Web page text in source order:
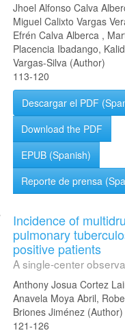
Jhoel Alfonso Calva
Miguel Calixto Vargas
Efrén Calva Alberca ,
Placencia Ibadango,
Vargas-Silva (Author)
113-120
Descargar el PDF
Download the PDF
EPUB (Spanish)
Reporte de prensa
Incidence of
pulmonary
positive patients
A single-center
Anthony Josua Cortez
Anavela Moya Abril,
Briones Jiménez (Author)
121-126